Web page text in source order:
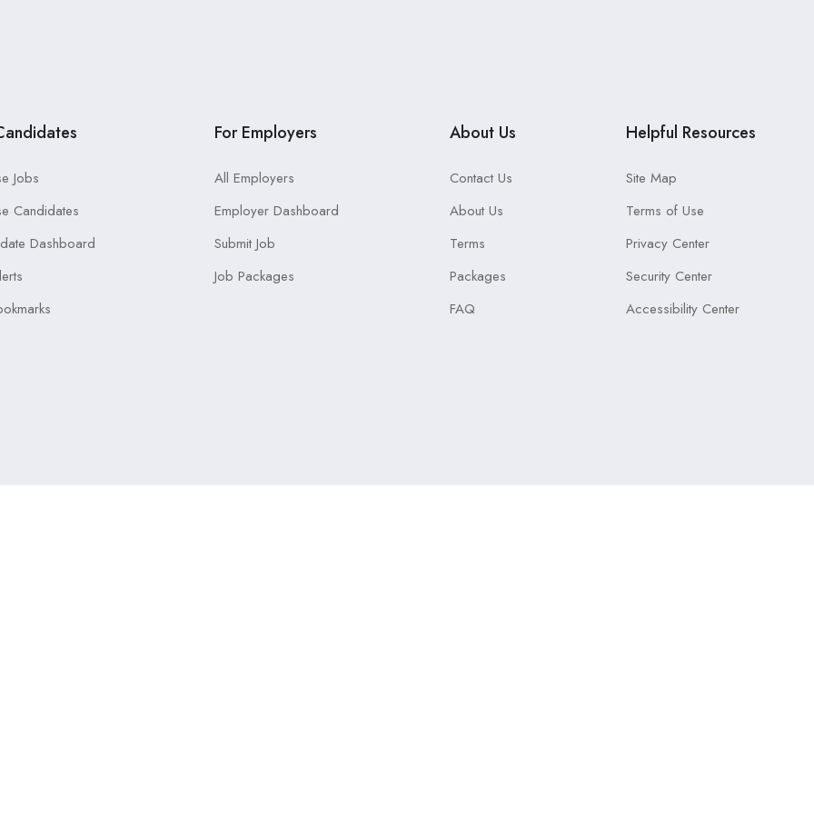
Jobs
Candidates
Dashboard
For Employers
All Employers
Employer Dashboard
Submit Job
Job Packages
About Us
Contact Us
About Us
Terms
Packages
FAQ
Helpful Resources
Site Map
Terms of Use
Privacy Center
Security Center
Accessibility Center